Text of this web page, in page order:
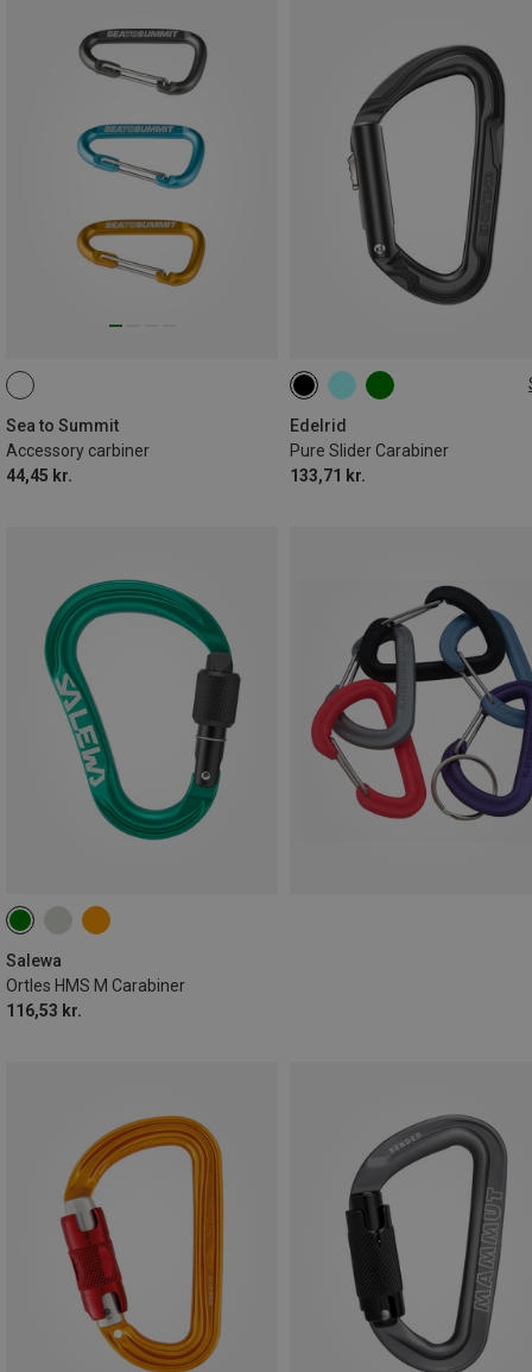
Sea to Summit
Accessory carbiner
44,45 kr.
Edelrid
Pure Slider Carabiner
133,71 kr.
000
Salewa
Ortles HMS M Carabiner
116,53 kr.